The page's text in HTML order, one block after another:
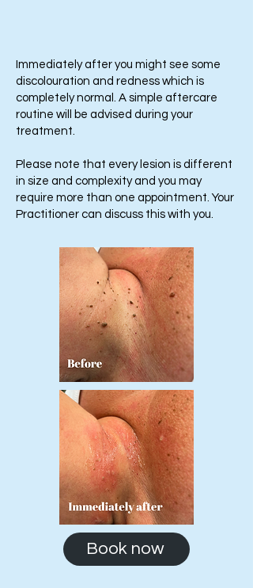
Immediately after you might see some
discolouration and redness which is
completely normal. A simple aftercare
routine will be advised during your
treatment.
Please note that every lesion is different
in size and complexity and you may
require more than one appointment. Your
Practitioner can discuss this with you.
Book now